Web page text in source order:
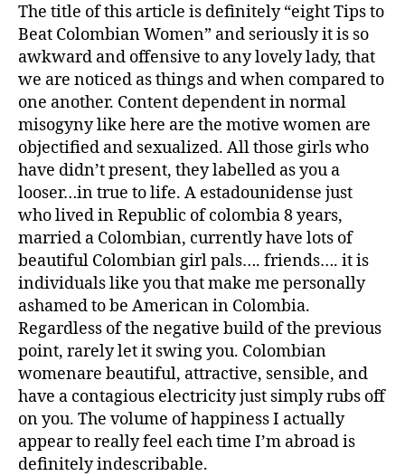
The title of this article is definitely “eight Tips to
Beat Colombian Women” and seriously it is so
awkward and offensive to any lovely lady, that
we are noticed as things and when compared to
one another. Content dependent in normal
misogyny like here are the motive women are
objectified and sexualized. All those girls who
have didn’t present, they labelled as you a
looser…in true to life. A estadounidense just
who lived in Republic of colombia 8 years,
married a Colombian, currently have lots of
beautiful Colombian girl pals…. friends…. it is
individuals like you that make me personally
ashamed to be American in Colombia.
Regardless of the negative build of the previous
point, rarely let it swing you. Colombian
womenare beautiful, attractive, sensible, and
have a contagious electricity just simply rubs off
on you. The volume of happiness I actually
appear to really feel each time I’m abroad is
definitely indescribable.